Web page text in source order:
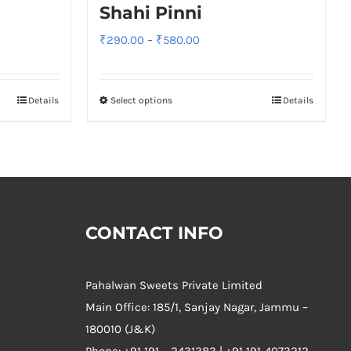
Details
Shahi Pinni
₹290.00 – ₹580.00
Select options Details
CONTACT INFO
Pahalwan Sweets Private Limited
Main Office: 185/1, Sanjay Nagar, Jammu –
180010 (J&K)